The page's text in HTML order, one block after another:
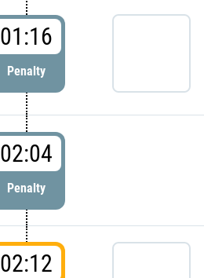
01:16
Penalty
02:04
Penalty
02:12